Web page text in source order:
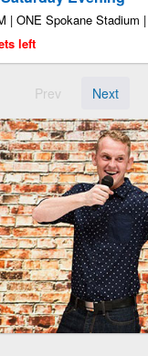
| ONE Spokane Stadium
left
Prev Next